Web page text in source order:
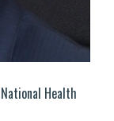
Health